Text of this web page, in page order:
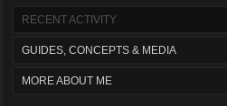
RECENT ACTIVITY
GUIDES, CONCEPTS & MEDIA
MORE ABOUT ME